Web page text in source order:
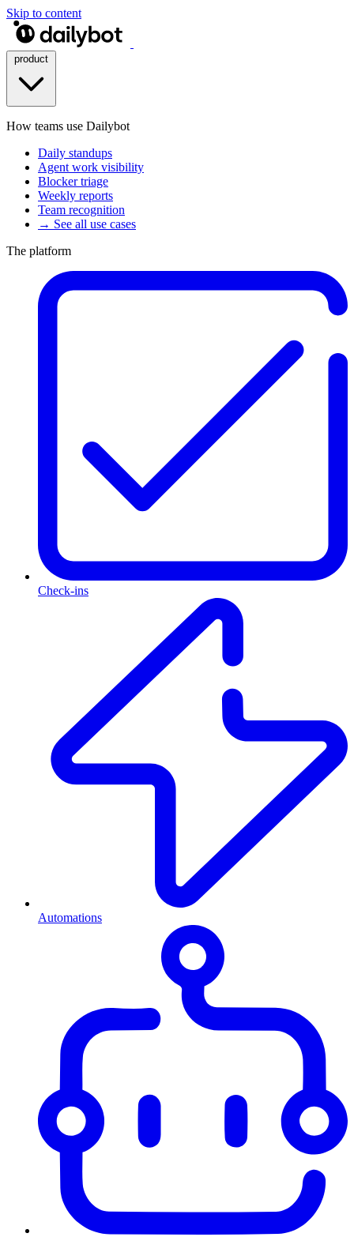
Skip to content
How teams use Dailybot
Daily standups
Agent work visibility
Blocker triage
Weekly reports
Team recognition
→ See all use cases
The platform
Check-ins
Automations